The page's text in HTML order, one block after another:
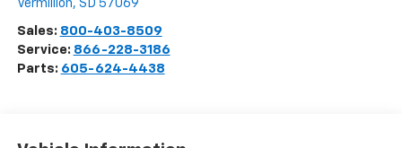
Vermillion, SD 57069
Sales: 800-403-8509
Service: 866-228-3186
Parts: 605-624-4438